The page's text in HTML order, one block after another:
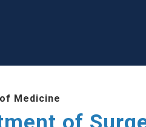
Medicine